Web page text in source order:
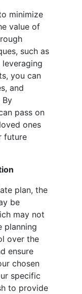
minimize
value of
such as
you can
and
By
pass on
ones
future
plan, the
be
may not
planning
over the
ensure
chosen
specific
to provide